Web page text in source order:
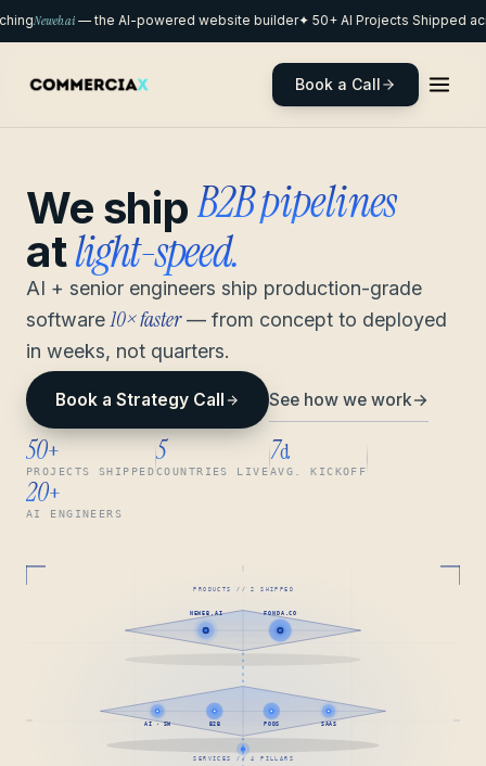
Neweb.ai— the AI-powered website builder✦ 50+ AI Projects Shipped
Book a Call
We shipremote pods
atlight-speed.
AI + senior engineers ship production-grade
software 10× faster— from concept to deployed
in weeks, not quarters.
Book a Strategy Call See how we work→
50+
PROJECTS SHIPPED
5
COUNTRIES LIVE
7d
AVG. KICKOFF
20+
AI ENGINEERS
AI · SW B2B PODS SAAS
SERVICES // 4 PILLARS
NEWEB.AI FONDA.CO
PRODUCTS // 2 SHIPPED